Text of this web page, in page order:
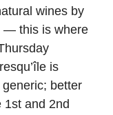
wines by
— this is where
is
better
1st and 2nd